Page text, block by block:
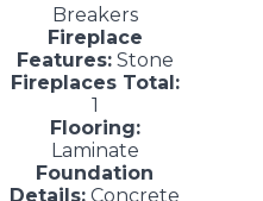
Breakers
Fireplace
Features:Stone
Fireplaces Total:
1
Flooring:
Laminate
Foundation
Details: Concrete